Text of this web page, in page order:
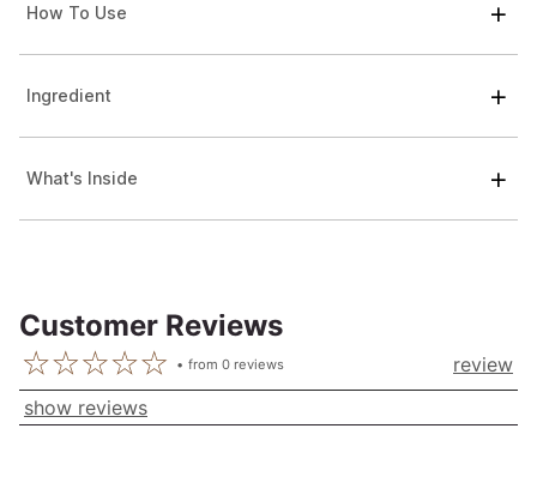
How To Use
Ingredient
What's Inside
Customer Reviews
from0 reviews
review
show reviews